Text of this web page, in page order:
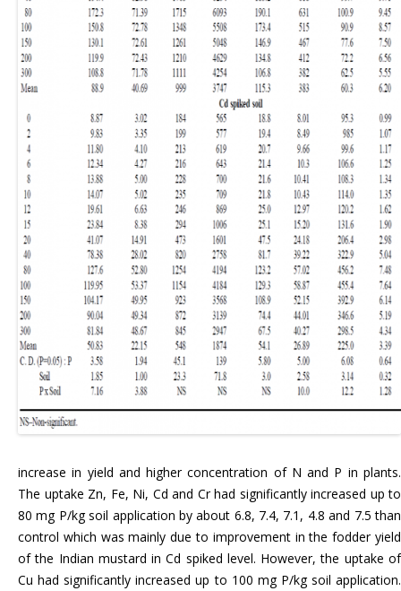
increase in yield and higher concentration of N and P in plants.
The uptake Zn, Fe, Ni, Cd and Cr had significantly increased up to
80 mg P/kg soil application by about 6.8, 7.4, 7.1, 4.8 and 7.5 than
control which was mainly due to improvement in the fodder yield
of the Indian mustard in Cd spiked level. However, the uptake of
Cu had significantly increased up to 100 mg P/kg soil application.